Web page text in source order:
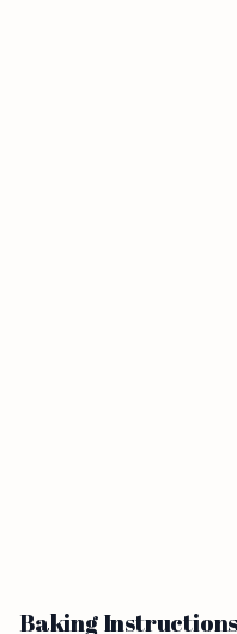
Baking Instructions